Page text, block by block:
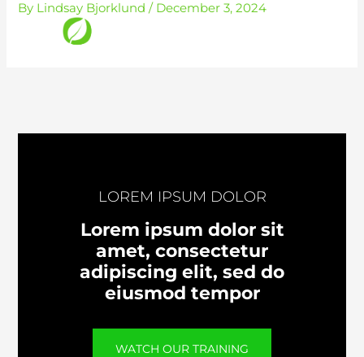
SkipBy Lindsay Bjorklund/ December 3, 2024
LOREM IPSUM DOLOR
Lorem ipsum dolor sit
amet, consectetur
adipiscing elit, sed do
eiusmod tempor
WATCH OUR TRAINING